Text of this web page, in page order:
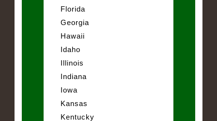
Florida
Georgia
Hawaii
Idaho
Illinois
Indiana
Iowa
Kansas
Kentucky